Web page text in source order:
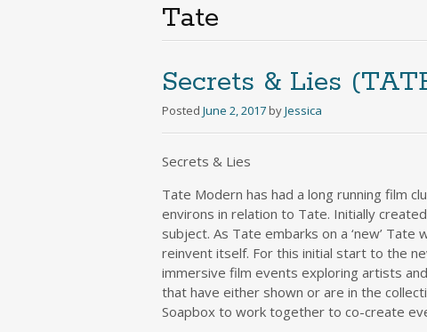
Tate
Secrets & Lies
Posted June 2, 2017 byJessica
Secrets & Lies
Tate Modern has had a long running film
environs in relation to Tate. Initially
subject. As Tate embarks on a ‘new’
reinvent itself. For this initial start to the
immersive film events exploring artists
that have either shown or are in the
Soapbox to work together to co-create